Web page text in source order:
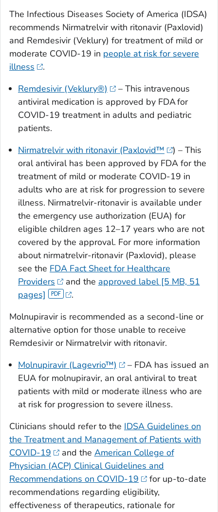
The Infectious Diseases Society of America (IDSA)
recommends Nirmatrelvir with ritonavir (Paxlovid)
and Remdesivir (Veklury) for treatment of mild or
moderate COVID-19 in people at risk for severe
illness
.
Remdesivir (Veklury®)
– This intravenous
antiviral medication is approved by FDA for
COVID-19 treatment in adults and pediatric
patients.
Nirmatrelvir with ritonavir (Paxlovid™
) – This
oral antiviral has been approved by FDA for the
treatment of mild or moderate COVID-19 in
adults who are at risk for progression to severe
illness. Nirmatrelvir-ritonavir is available under
the emergency use authorization (EUA) for
eligible children ages 12–17 years who are not
covered by the approval. For more information
about nirmatrelvir-ritonavir (Paxlovid), please
see the FDA Fact Sheet for Healthcare
Providers
and the approved label [5 MB, 51
pages]
.
Molnupiravir is recommended as a second-line or
alternative option for those unable to receive
Remdesivir or Nirmatrelvir with ritonavir.
Molnupiravir (Lagevrio™)
– FDA has issued an
EUA for molnupiravir, an oral antiviral to treat
patients with mild or moderate illness who are
at risk for progression to severe illness.
Clinicians should refer to the IDSA Guidelines on
the Treatment and Management of Patients with
COVID-19
and the American College of
Physician (ACP) Clinical Guidelines and
Recommendations on COVID-19
for up-to-date
recommendations regarding eligibility,
effectiveness of therapeutics, rationale for